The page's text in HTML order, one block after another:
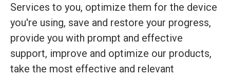
Services to you, optimize them for the device
you're using, save and restore your progress,
provide you with prompt and effective
support, improve and optimize our products,
take the most effective and relevant